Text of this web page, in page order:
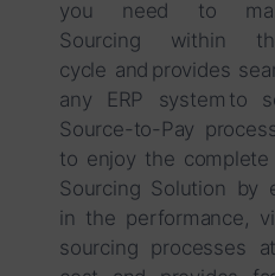
you need to
Sourcing within
cycle and provides
any ERP system to
Source-to-Pay
to enjoy the
Sourcing Solution by
in the performance,
sourcing processes